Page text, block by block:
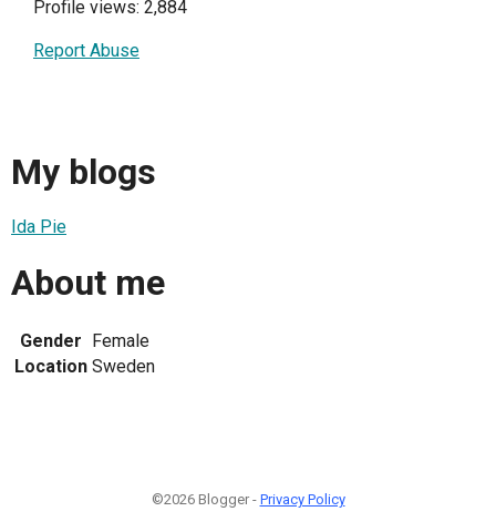
Profile views: 2,884
Report Abuse
My blogs
Ida Pie
About me
Gender
Female
Location Sweden
©2026 Blogger - Privacy Policy